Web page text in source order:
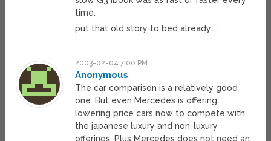
time.
put that old story to bed already…..
2003-02-04 7:00 PM
Anonymous
The car comparison is a relatively good
one. But even Mercedes is offering
lowering price cars now to compete with
the japanese luxury and non-luxury
offerings. Plus Mercedes does not need an